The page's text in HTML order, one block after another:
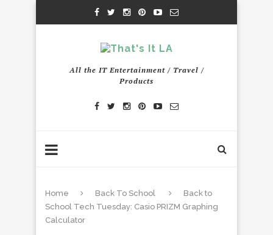
All the IT Entertainment / Travel /
Products
Home Back To School
Back to
School Tech Tuesday: Casio PRIZM Graphing
Calculator